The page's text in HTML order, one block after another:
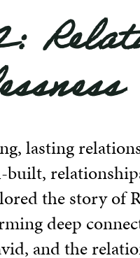
lasting
built,
the story of
deep
and the